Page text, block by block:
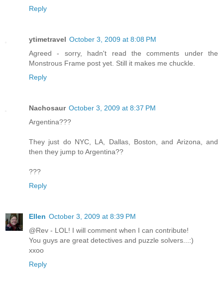
Reply
ytimetravel October 3, 2009 at 8:08 PM
Agreed - sorry, hadn't read the comments under the
Monstrous Frame post yet. Still it makes me chuckle.
Reply
Nachosaur October 3, 2009 at 8:37 PM
Argentina???
They just do NYC, LA, Dallas, Boston, and Arizona, and
then they jump to Argentina??
???
Reply
Ellen October 3, 2009 at 8:39 PM
@Rev - LOL! I will comment when I can contribute!
You guys are great detectives and puzzle solvers...:)
xxoo
Reply